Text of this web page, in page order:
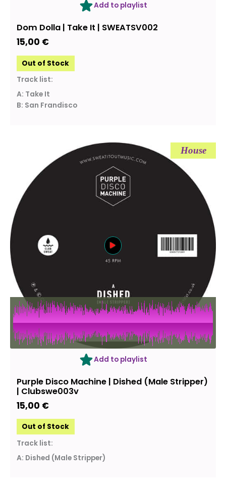
Add to playlist
Dom Dolla ‎| Take It | SWEATSV002
15,00 €
Out of Stock
Track list:
A: Take It
B: San Frandisco
House
OUT OF STOCK
Add to playlist
Purple Disco Machine | Dished (Male Stripper)
| Clubswe003v
15,00 €
Out of Stock
Track list:
A: Dished (Male Stripper)